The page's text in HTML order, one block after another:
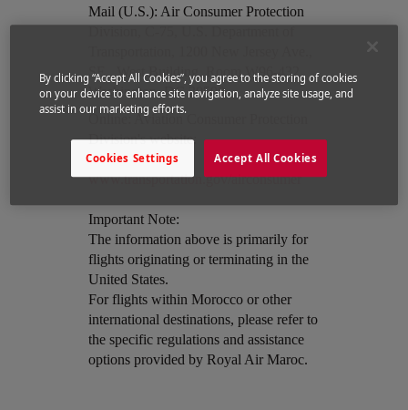
Mail (U.S.): Air Consumer Protection
SE., West Building, Room W96-432,
Washington, DC 20590
Open in a new window
Online: Aviation Consumer Protection
Division's website:
www.transportation.gov/airconsumer
Important Note:
The information above is primarily for
flights originating or terminating in the
United States.
For flights within Morocco or other
international destinations, please refer to
the specific regulations and assistance
options provided by Royal Air Maroc.
By clicking “Accept All Cookies”, you agree to the storing of cookies
on your device to enhance site navigation, analyze site usage, and
assist in our marketing efforts.
Accept All Cookies
Cookies Settings